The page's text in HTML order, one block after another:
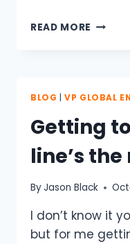
READ MORE TO
WE
TO
RIDE
BLOG |VP GLOBAL
Getting
line’s
ByJason Black
I don’t know it
but for me